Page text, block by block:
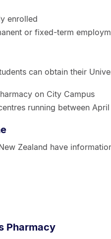
enrolled
or fixed-term
can obtain their
on City Campus
running between
Zealand have
Pharmacy